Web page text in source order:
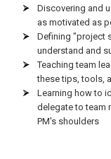
Discovering and
as motivated as
Defining "project
understand and
Teaching team
these tips, tools,
Learning how to
delegate to team
PM's shoulders